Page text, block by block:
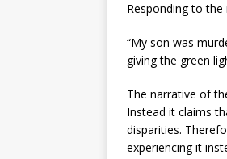
Responding to
“My son was
giving the green
The narrative of
Instead it claims
disparities.
experiencing it